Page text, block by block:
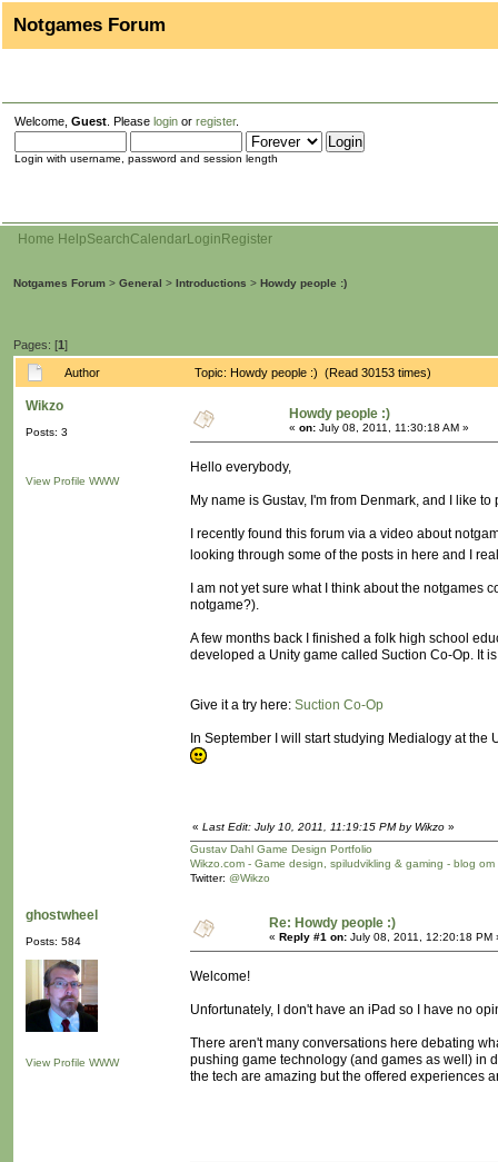
Notgames Forum
Welcome, Guest . Please login or register.
Login with username, password and session length
Home HelpSearchCalendarLogin Register
Notgames Forum > General > Introductions > Howdy people :)
Pages: [1]
Author Topic: Howdy people :) (Read 30153 times)
Wikzo
Posts: 3
View Profile WWW
Howdy people :)
« on: July 08, 2011, 11:30:18 AM »
Hello everybody,
My name is Gustav, I'm from Denmark, and I like
I recently found this forum via a video about
looking through some of the posts in here and I
I am not yet sure what I think about the
notgame?).
A few months back I finished a folk high school
developed a Unity game called Suction Co-Op. It
Give it a try here: Suction Co-Op
In September I will start studying Medialogy at
« Last Edit: July 10, 2011, 11:19:15 PM by Wikzo »
Gustav Dahl Game Design Portfolio
Wikzo.com - Game design, spiludvikling & gaming - blog om
Twitter: @Wikzo
ghostwheel
Posts: 584
View Profile WWW
Re: Howdy people :)
« Reply #1 on: July 08, 2011, 12:20:18 PM
Welcome!
Unfortunately, I don't have an iPad so I have no
There aren't many conversations here debating
pushing game technology (and games as well) in
the tech are amazing but the offered experiences